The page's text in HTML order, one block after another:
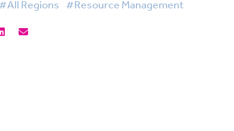
#All Regions #Resource Management